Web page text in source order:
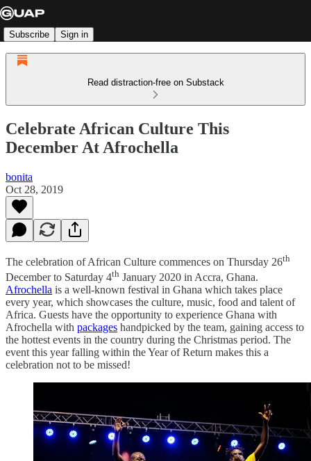
Subscribe Sign in
Read distraction-free on Substack
Celebrate African Culture This
December At Afrochella
bonita
Oct 28, 2019
The celebration of African Culture commences on Thursday 26th
December to Saturday 4th January 2020 in Accra, Ghana.
Afrochella is a well-known festival in Ghana which takes place
every year, which showcases the culture, music, food and talent of
Africa. Guests have the opportunity to experience Ghana with
Afrochella with packages handpicked by the team, gaining access to
the hottest events in the country during the Christmas period. The
event this year falling within the Year of Return makes this a
celebration not to be missed!